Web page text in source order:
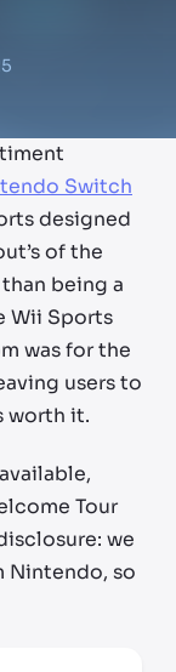
Switch
designed
of the
being a
Wii Sports
was for the
users to
worth it.
Tour
we
Nintendo, so